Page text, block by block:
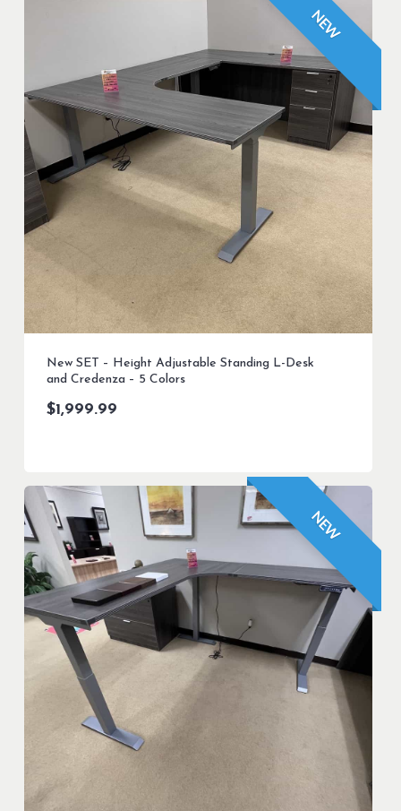
NEW
New SET – Height Adjustable Standing L-Desk
and Credenza – 5 Colors
$1,999.99
NEW